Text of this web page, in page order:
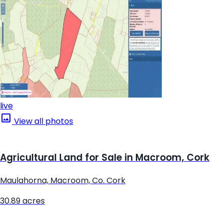
live
View all photos
Agricultural Land for Sale in Macroom, Cork
Maulahorna, Macroom, Co. Cork
30.89 acres